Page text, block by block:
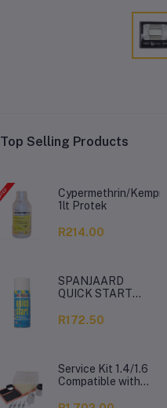
Top Selling Products
Cypermethrin/Kemprin
1lt Protek
R214.00
SPANJAARD
QUICK START
R172.50
Service Kit 1.4/1.6
Compatible with